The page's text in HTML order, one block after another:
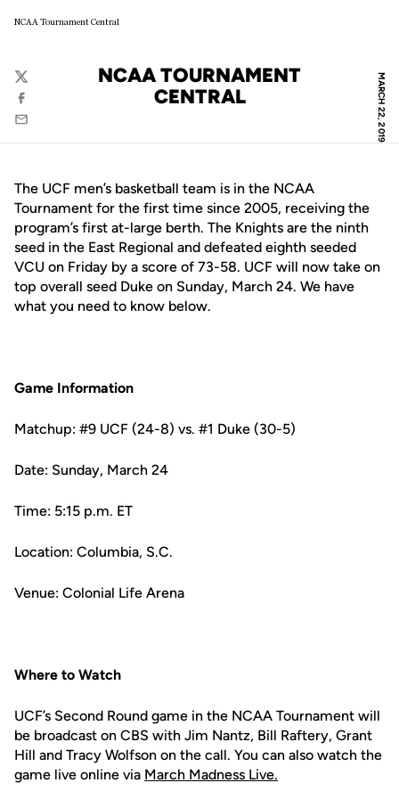
NCAA Tournament Central
MARCH 22, 2019
NCAA TOURNAMENT
CENTRAL
Twitter
Facebook
Email
The UCF men’s basketball team is in the NCAA
Tournament for the first time since 2005, receiving the
program’s first at-large berth. The Knights are the ninth
seed in the East Regional and defeated eighth seeded
VCU on Friday by a score of 73-58. UCF will now take on
top overall seed Duke on Sunday, March 24. We have
what you need to know below.
Game Information
Matchup: #9 UCF (24-8) vs. #1 Duke (30-5)
Date: Sunday, March 24
Time: 5:15 p.m. ET
Location: Columbia, S.C.
Venue: Colonial Life Arena
Where to Watch
UCF’s Second Round game in the NCAA Tournament will
be broadcast on CBS with Jim Nantz, Bill Raftery, Grant
Hill and Tracy Wolfson on the call. You can also watch the
game live online via March Madness Live.